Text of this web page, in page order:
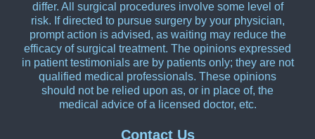
differ. All surgical procedures involve some level of
risk. If directed to pursue surgery by your physician,
prompt action is advised, as waiting may reduce the
efficacy of surgical treatment. The opinions expressed
in patient testimonials are by patients only; they are not
qualified medical professionals. These opinions
should not be relied upon as, or in place of, the
medical advice of a licensed doctor, etc.
Contact Us